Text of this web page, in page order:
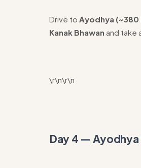
Drive to Ayodhya (~380
Kanak Bhawan and take
\r\n\r\n
Day 4 — Ayodhya